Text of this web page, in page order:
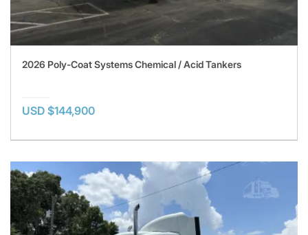
2026 Poly-Coat Systems Chemical / Acid Tankers
USD $144,900